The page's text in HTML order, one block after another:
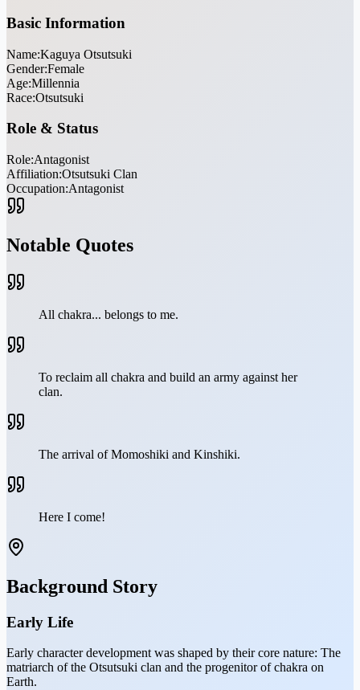
Basic Information
Name:Kaguya Otsutsuki
Gender:Female
Age:Millennia
Race:Otsutsuki
Role & Status
Role:Antagonist
Affiliation:Otsutsuki Clan
Occupation:Antagonist
Notable Quotes
All chakra... belongs to me.
To reclaim all chakra and build an army against her
clan.
The arrival of Momoshiki and Kinshiki.
Here I come!
Background Story
Early Life
Early character development was shaped by their core nature: The
matriarch of the Otsutsuki clan and the progenitor of chakra on
Earth.